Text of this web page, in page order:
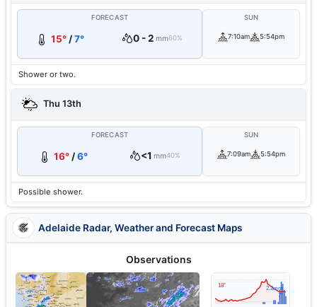
FORECAST
15° /7° 0 - 2 mm60%
SUN
7:10am 5:54pm
Shower or two.
Thu 13th
FORECAST
16°/6° <1 mm40%
SUN
7:09am 5:54pm
Possible shower.
Adelaide Radar, Weather and Forecast Maps
Observations